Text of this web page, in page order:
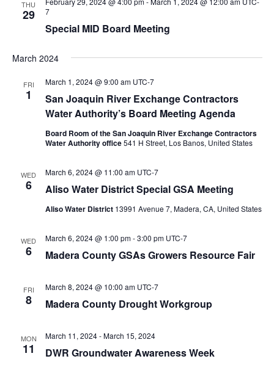
THU
29
Special MID Board Meeting
7
March 2024
FRI
1
San Joaquin River Exchange Contractors
Water Authority’s Board Meeting Agenda
March 1, 2024 @ 9:00 am UTC-7
Board Room of the San Joaquin River Exchange Contractors
Water Authority office541 H Street, Los Banos, United States
WED
6 Aliso Water District Special GSA Meeting
March 6, 2024 @ 11:00 am UTC-7
Aliso Water District 13991 Avenue 7, Madera, CA, United States
WED
6 Madera County GSAs Growers Resource Fair
March 6, 2024 @ 1:00 pm-3:00 pm UTC-7
FRI
8 Madera County Drought Workgroup
March 8, 2024 @ 10:00 am UTC-7
MON
11 DWR Groundwater Awareness Week
March 11, 2024-March 15, 2024